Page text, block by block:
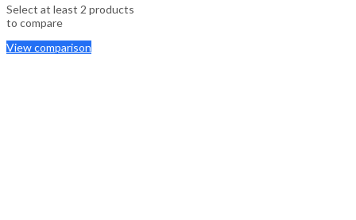
Select at least 2 products
to compare
View comparison